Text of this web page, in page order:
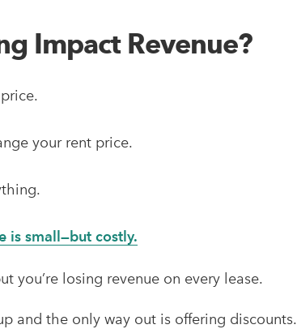
Impact Revenue?
your rent price.
is small—but costly.
you’re losing revenue on every lease.
and the only way out is offering discounts.